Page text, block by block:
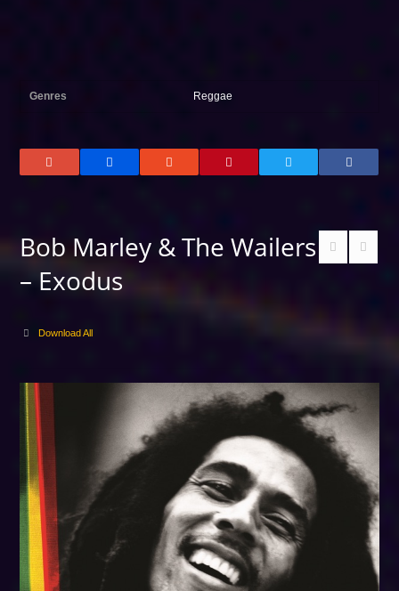
Genres Reggae
Bob Marley & The Wailers
– Exodus
Download All